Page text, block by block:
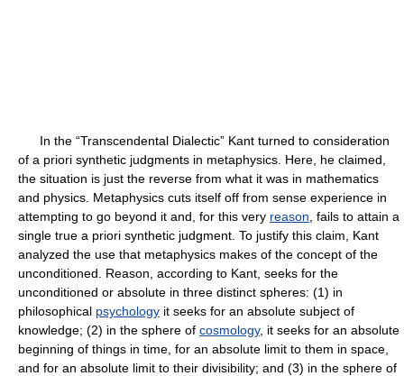
In the “Transcendental Dialectic” Kant turned to consideration
of a priori synthetic judgments in metaphysics. Here, he claimed,
the situation is just the reverse from what it was in mathematics
and physics. Metaphysics cuts itself off from sense experience in
attempting to go beyond it and, for this very reason , fails to attain a
single true a priori synthetic judgment. To justify this claim, Kant
analyzed the use that metaphysics makes of the concept of the
unconditioned. Reason, according to Kant, seeks for the
unconditioned or absolute in three distinct spheres: (1) in
philosophical psychology it seeks for an absolute subject of
knowledge; (2) in the sphere of cosmology, it seeks for an absolute
beginning of things in time, for an absolute limit to them in space,
and for an absolute limit to their divisibility; and (3) in the sphere of